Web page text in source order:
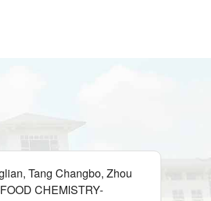
Tang Changbo, Zhou
CHEMISTRY-